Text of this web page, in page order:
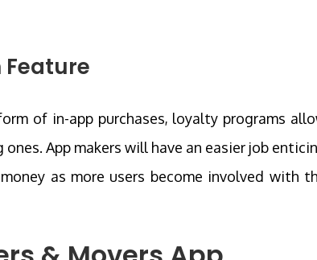
Feature
of in-app purchases, loyalty programs
App makers will have an easier job
as more users become involved with